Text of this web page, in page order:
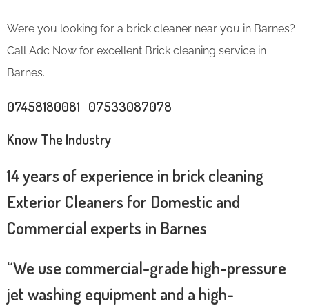
Were you looking for a brick cleaner near you in Barnes?
Call Adc Now for excellent Brick cleaning service in
Barnes.
07458180081 07533087078
Know The Industry
14 years of experience in brick cleaning
Exterior Cleaners for Domestic and
Commercial experts in Barnes
“We use commercial-grade high-pressure
jet washing equipment and a high-